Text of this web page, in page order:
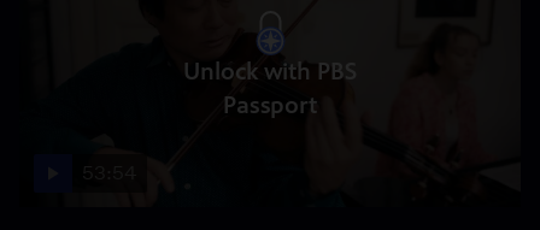
Unlock with PBS
Passport